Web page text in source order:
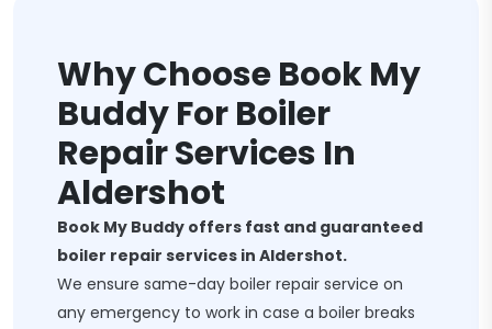
Why Choose Book My
Buddy For Boiler
Repair Services In
Aldershot
Book My Buddy offers fast and guaranteed
boiler repair services in Aldershot.
We ensure same-day boiler repair service on
any emergency to work in case a boiler breaks